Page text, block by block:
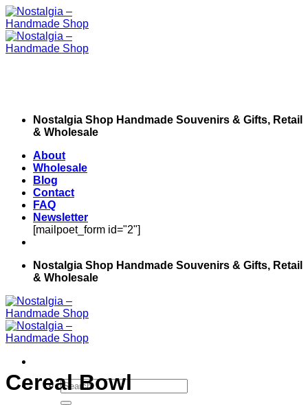
Skip
to
content
Nostalgia Shop Handmade Souvenirs & Gifts, Retail
& Wholesale
About
Wholesale
Blog
Contact
FAQ
Newsletter
[mailpoet_form id="2"]
Nostalgia Shop Handmade Souvenirs & Gifts, Retail
& Wholesale
Search
for:
Cereal Bowl